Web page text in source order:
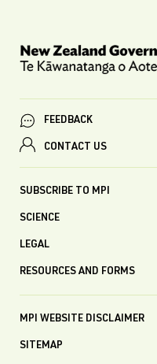
FEEDBACK
CONTACT US
SUBSCRIBE TO MPI
SCIENCE
LEGAL
RESOURCES AND FORMS
MPI WEBSITE DISCLAIMER
SITEMAP